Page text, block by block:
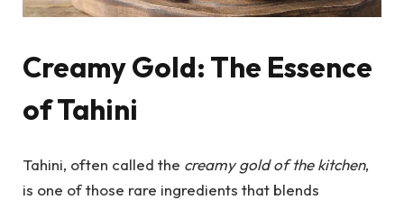
Creamy Gold: The Essence
of Tahini
Tahini, often called the creamy gold of the kitchen,
is one of those rare ingredients that blends